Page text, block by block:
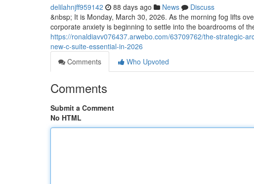
delilahnjff959142 88 days ago News
Discuss
&nbsp; It is Monday, March 30, 2026. As the morning fog lifts
corporate anxiety is beginning to settle into the boardrooms of
https://ronaldiavv076437.arwebo.com/63709762/the-strategic-
new-c-suite-essential-in-2026
Comments
Who Upvoted
Comments
Submit a Comment
No HTML